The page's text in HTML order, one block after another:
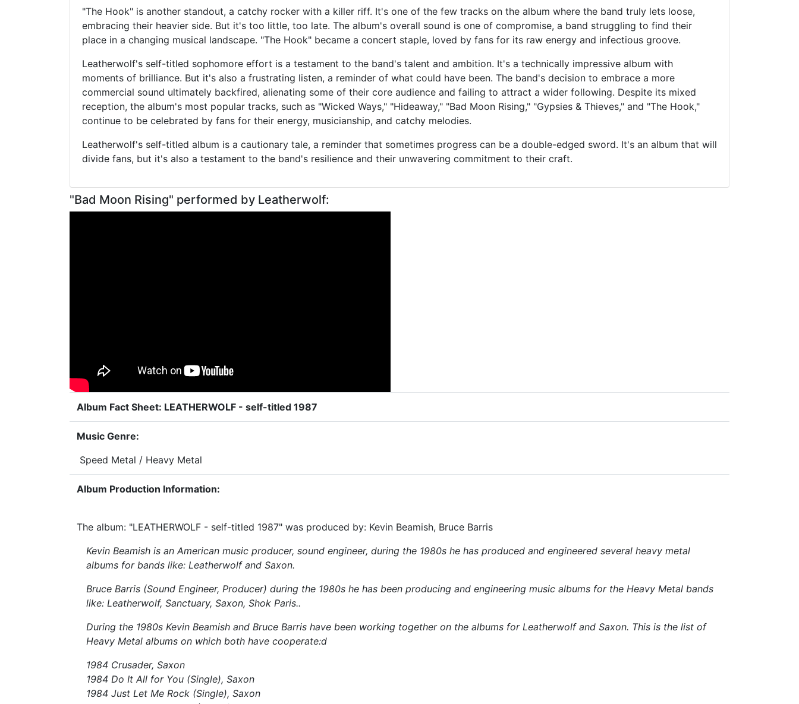
"The Hook" is another standout, a catchy rocker with a killer riff. It's one of the few tracks on the album where the band truly lets loose,
embracing their heavier side. But it's too little, too late. The album's overall sound is one of compromise, a band struggling to find their
place in a changing musical landscape. "The Hook" became a concert staple, loved by fans for its raw energy and infectious groove.
Leatherwolf's self-titled sophomore effort is a testament to the band's talent and ambition. It's a technically impressive album with
moments of brilliance. But it's also a frustrating listen, a reminder of what could have been. The band's decision to embrace a more
commercial sound ultimately backfired, alienating some of their core audience and failing to attract a wider following. Despite its mixed
reception, the album's most popular tracks, such as "Wicked Ways," "Hideaway," "Bad Moon Rising," "Gypsies & Thieves," and "The Hook,"
continue to be celebrated by fans for their energy, musicianship, and catchy melodies.
Leatherwolf's self-titled album is a cautionary tale, a reminder that sometimes progress can be a double-edged sword. It's an album that will
divide fans, but it's also a testament to the band's resilience and their unwavering commitment to their craft.
"Bad Moon Rising" performed by Leatherwolf:
Album Fact Sheet: LEATHERWOLF - self-titled 1987
Music Genre:
Speed Metal / Heavy Metal
Album Production Information:
The album: "LEATHERWOLF - self-titled 1987" was produced by: Kevin Beamish, Bruce Barris
Kevin Beamish is an American music producer, sound engineer, during the 1980s he has produced and engineered several heavy metal
albums for bands like: Leatherwolf and Saxon.
Bruce Barris (Sound Engineer, Producer) during the 1980s he has been producing and engineering music albums for the Heavy Metal bands
like: Leatherwolf, Sanctuary, Saxon, Shok Paris..
During the 1980s Kevin Beamish and Bruce Barris have been working together on the albums for Leatherwolf and Saxon. This is the list of
Heavy Metal albums on which both have cooperate:d
1984 Crusader, Saxon
1984 Do It All for You (Single), Saxon
1984 Just Let Me Rock (Single), Saxon